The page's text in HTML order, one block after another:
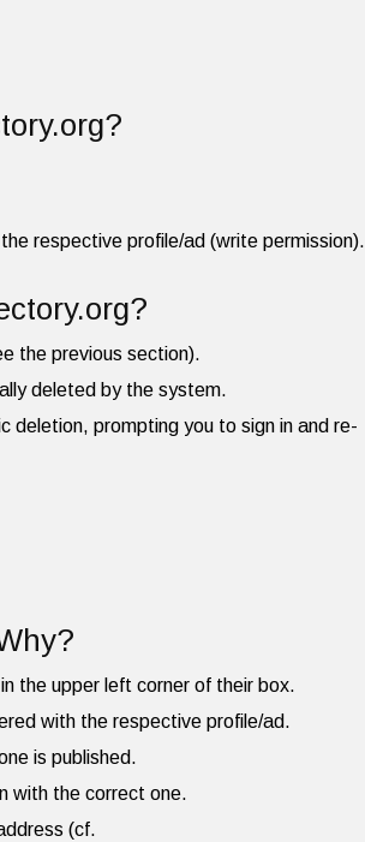
respective profile/ad (write permission).
the previous section).
deleted by the system.
deletion, prompting you to sign in and re-
the upper left corner of their box.
with the respective profile/ad.
is published.
with the correct one.
(cf.